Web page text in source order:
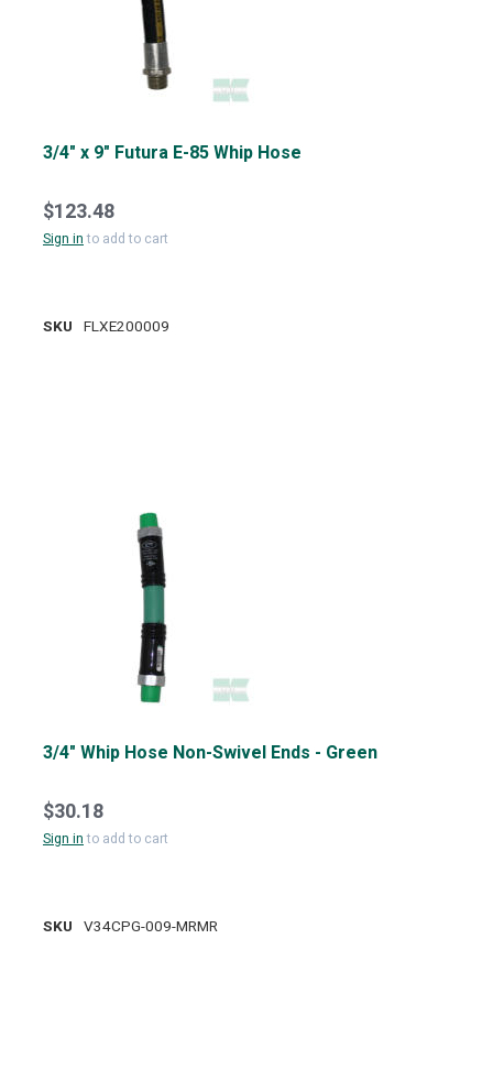
3/4" x 9" Futura E-85 Whip Hose
$123.48
Sign into add to cart
SKU FLXE200009
3/4" Whip Hose Non-Swivel Ends - Green
$30.18
Sign into add to cart
SKU V34CPG-009-MRMR